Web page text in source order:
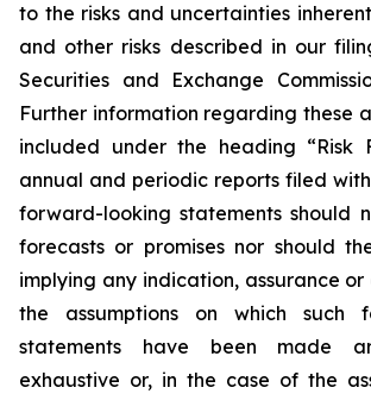
to the risks and uncertainties
and other risks described in our
Securities and Exchange
Further information regarding these
included under the heading “Risk
annual and periodic reports filed with
forward-looking statements should
forecasts or promises nor should
implying any indication, assurance
the assumptions on which such
statements have been made
exhaustive or, in the case of the